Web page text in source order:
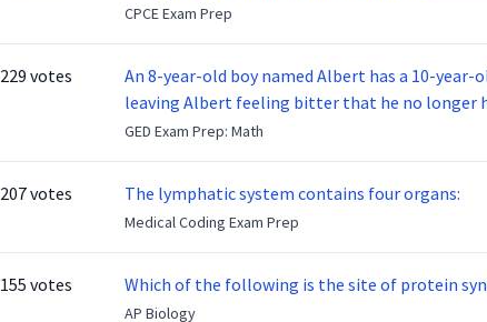
CPCE Exam Prep
229 votes
An 8-year-old boy named Albert has a 10-year-old brother named
leaving Albert feeling bitter that he no longer
ready to make up with Benny who has been out
GED Exam Prep: Math
207 votes The lymphatic system contains four organs:
Medical Coding Exam Prep
155 votes Which of the following is the site of protein
AP Biology